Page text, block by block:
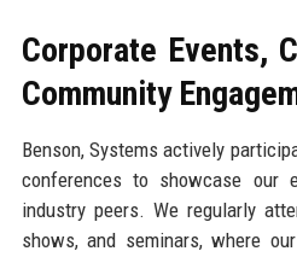
Corporate Events,
Community
Benson, Systems actively
conferences to showcase our
industry peers. We regularly
shows, and seminars, where